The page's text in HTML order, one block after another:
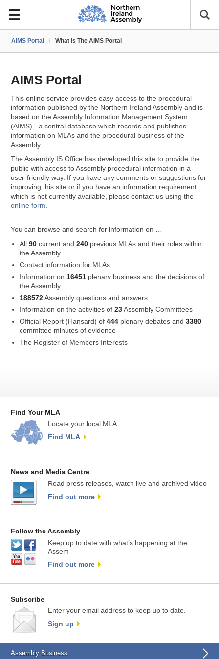
AIMS Portal / What Is The AIMS Portal
AIMS Portal
This online service provides easy access to the procedural
information published by the Northern Ireland Assembly and is
based on the Assembly Information Management System
(AIMS) - a central database which records and publishes
information on MLAs and the procedural business of the
Assembly.
The Assembly IS Office has developed this site to provide the
public with access to Assembly procedural information in a
user-friendly way. If you have any comments or suggestions for
improving this site or if you have an information requirement
which is not currently available, please contact us using the
online form
You can browse and search for information on …
All90 current and240 previous MLAs and their roles within
the Assembly
Contact information for MLAs
Information on 16451 plenary business and the decisions of
the Assembly
188572 Assembly questions and answers
Information on the activities of23 Assembly Committees
Official Report (Hansard) of444 plenary debates and3380
committee minutes of evidence
The Register of Members Interests
Find Your MLA
Locate your local MLA.
Find MLA
News and Media Centre
Read press releases, watch live and archived video
Find out more
Follow the Assembly
Keep up to date with what’s happening at the
Assem
Find out more
Subscribe
Enter your email address to keep up to date.
Sign up
Assembly Business